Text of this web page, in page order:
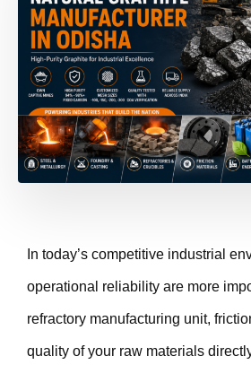
In today’s competitive industrial
operational reliability are more
refractory manufacturing unit,
quality of your raw materials